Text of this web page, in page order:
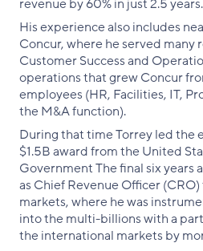
revenue by 60% in just 2.5 years.
His experience also includes
Concur, where he served many
Customer Success and
operations that grew Concur
employees (HR, Facilities, IT,
the M&A function).
During that time Torrey led the
$1.5B award from the United
Government The final six years
as Chief Revenue Officer
markets, where he was
into the multi-billions with a
the international markets by